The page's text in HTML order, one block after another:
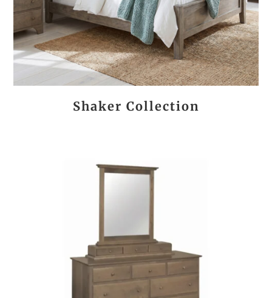
Shaker Collection